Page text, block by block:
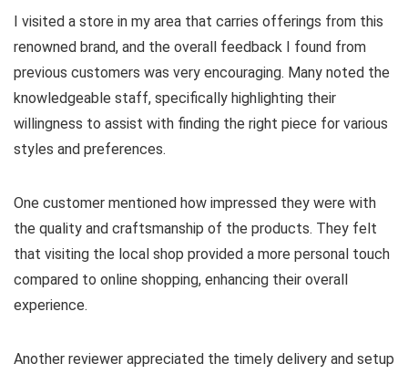
I visited a store in my area that carries offerings from this
renowned brand, and the overall feedback I found from
previous customers was very encouraging. Many noted the
knowledgeable staff, specifically highlighting their
willingness to assist with finding the right piece for various
styles and preferences.
One customer mentioned how impressed they were with
the quality and craftsmanship of the products. They felt
that visiting the local shop provided a more personal touch
compared to online shopping, enhancing their overall
experience.
Another reviewer appreciated the timely delivery and setup